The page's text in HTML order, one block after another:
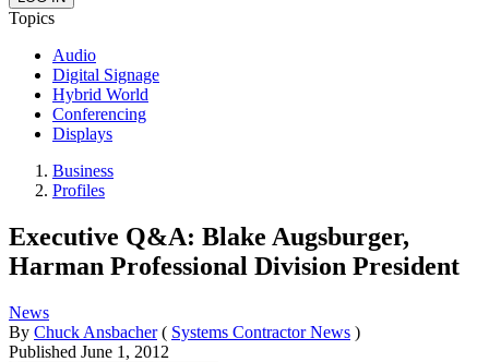
Topics
Audio
Digital Signage
Hybrid World
Conferencing
Displays
Business
Profiles
Executive Q&A: Blake Augsburger,
Harman Professional Division President
News
By Chuck Ansbacher ( Systems Contractor News )
Published June 1, 2012